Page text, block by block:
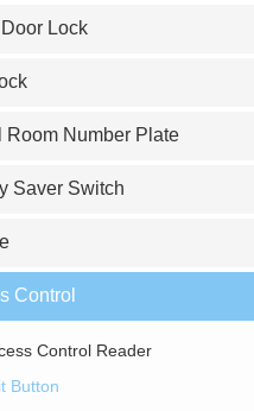
Lock
Room Number Plate
Saver Switch
Control
Control Reader
Button